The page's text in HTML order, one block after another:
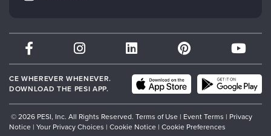
Subscription Preferences
Therapist.com
Partner with Us
CE WHEREVER WHENEVER.
DOWNLOAD THE PESI APP.
© 2026 PESI, Inc. All Rights Reserved. Terms of Use | Event Terms | Privacy
Notice | Your Privacy Choices | Cookie Notice | Cookie Preferences